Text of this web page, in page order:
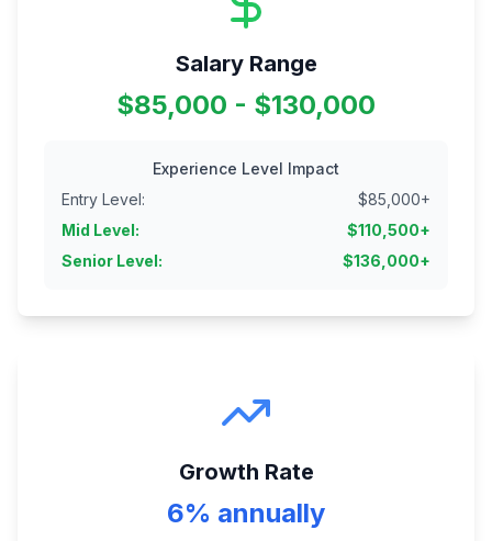
Salary Range
$85,000 - $130,000
Experience Level Impact
Entry Level: $85,000+
Mid Level: $110,500+
Senior Level: $136,000+
Growth Rate
6% annually